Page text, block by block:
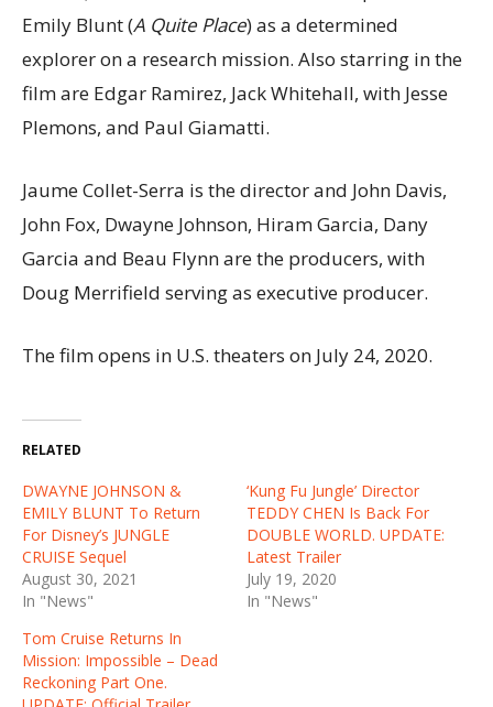
Emily Blunt (A Quite Place) as a determined
explorer on a research mission. Also starring in the
film are Edgar Ramirez, Jack Whitehall, with Jesse
Plemons, and Paul Giamatti.
Jaume Collet-Serra is the director and John Davis,
John Fox, Dwayne Johnson, Hiram Garcia, Dany
Garcia and Beau Flynn are the producers, with
Doug Merrifield serving as executive producer.
The film opens in U.S. theaters on July 24, 2020.
RELATED
DWAYNE JOHNSON &
EMILY BLUNT To Return
For Disney’s JUNGLE
CRUISE Sequel
August 30, 2021
In "News"
‘Kung Fu Jungle’ Director
TEDDY CHEN Is Back For
DOUBLE WORLD. UPDATE:
Latest Trailer
July 19, 2020
In "News"
Tom Cruise Returns In
Mission: Impossible – Dead
Reckoning Part One.